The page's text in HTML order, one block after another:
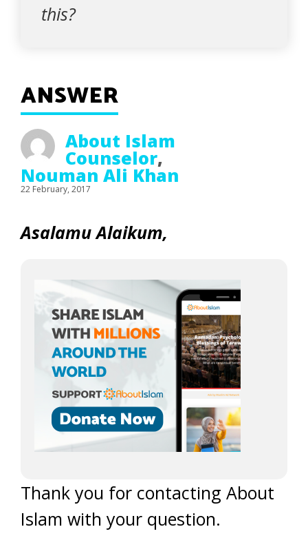
this?
ANSWER
About Islam
Counselor,
Nouman Ali Khan
22 February, 2017
Asalamu Alaikum,
Thank you for contacting About
Islam with your question.